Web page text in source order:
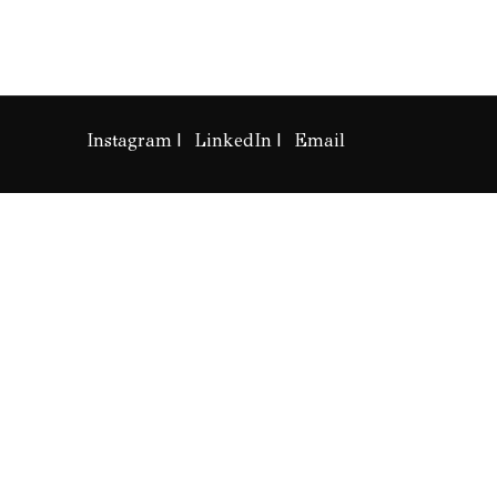
Instagram LinkedIn Email